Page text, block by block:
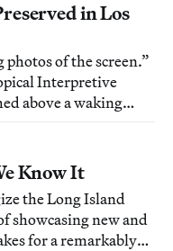
in Los
of the screen.”
Interpretive
above a waking
Know It
the Long Island
showcasing new and
for a remarkably